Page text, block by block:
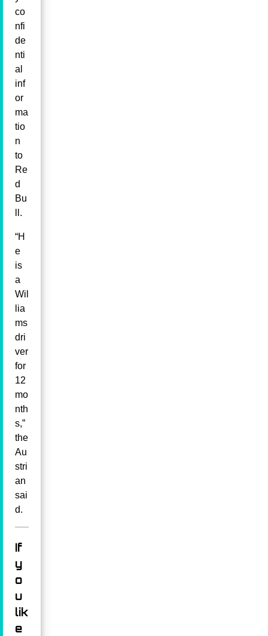
co
nfi
de
nti
al
inf
or
ma
tio
n
to
Re
d
Bu
ll.
“H
e
is
a
Wil
lia
ms
dri
ver
for
12
mo
nth
s,”
the
Au
stri
an
sai
d.
If
y
o
u
lik
e